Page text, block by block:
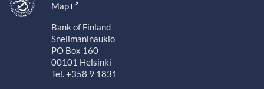
Map
Bank of Finland
Snellmaninaukio
PO Box 160
00101 Helsinki
Tel. +358 9 1831